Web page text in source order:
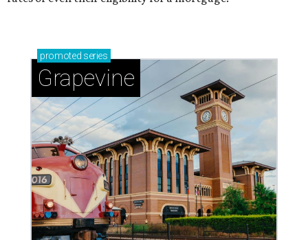
promoted series
Grapevine